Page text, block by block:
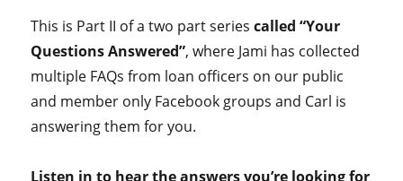
This is Part II of a two part seriescalled “Your
Questions Answered”, where Jami has collected
multiple FAQs from loan officers on our public
and member only Facebook groups and Carl is
answering them for you.
Listen in to hear the answers you’re looking for